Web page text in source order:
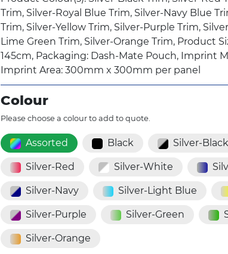
Trim, Silver-Royal Blue Trim, Silver-Navy Blue
Trim, Silver-Yellow Trim, Silver-Purple Trim,
Lime Green Trim, Silver-Orange Trim, Product
145cm, Packaging: Dash-Mate Pouch, Imprint
Imprint Area: 300mm x 300mm per panel
Colour
Please choose a colour to add to quote.
Assorted Black Silver-Black
Silver-Red Silver-White
Silver-Navy Silver-Light Blue
Silver-Purple Silver-Green
Silver-Orange